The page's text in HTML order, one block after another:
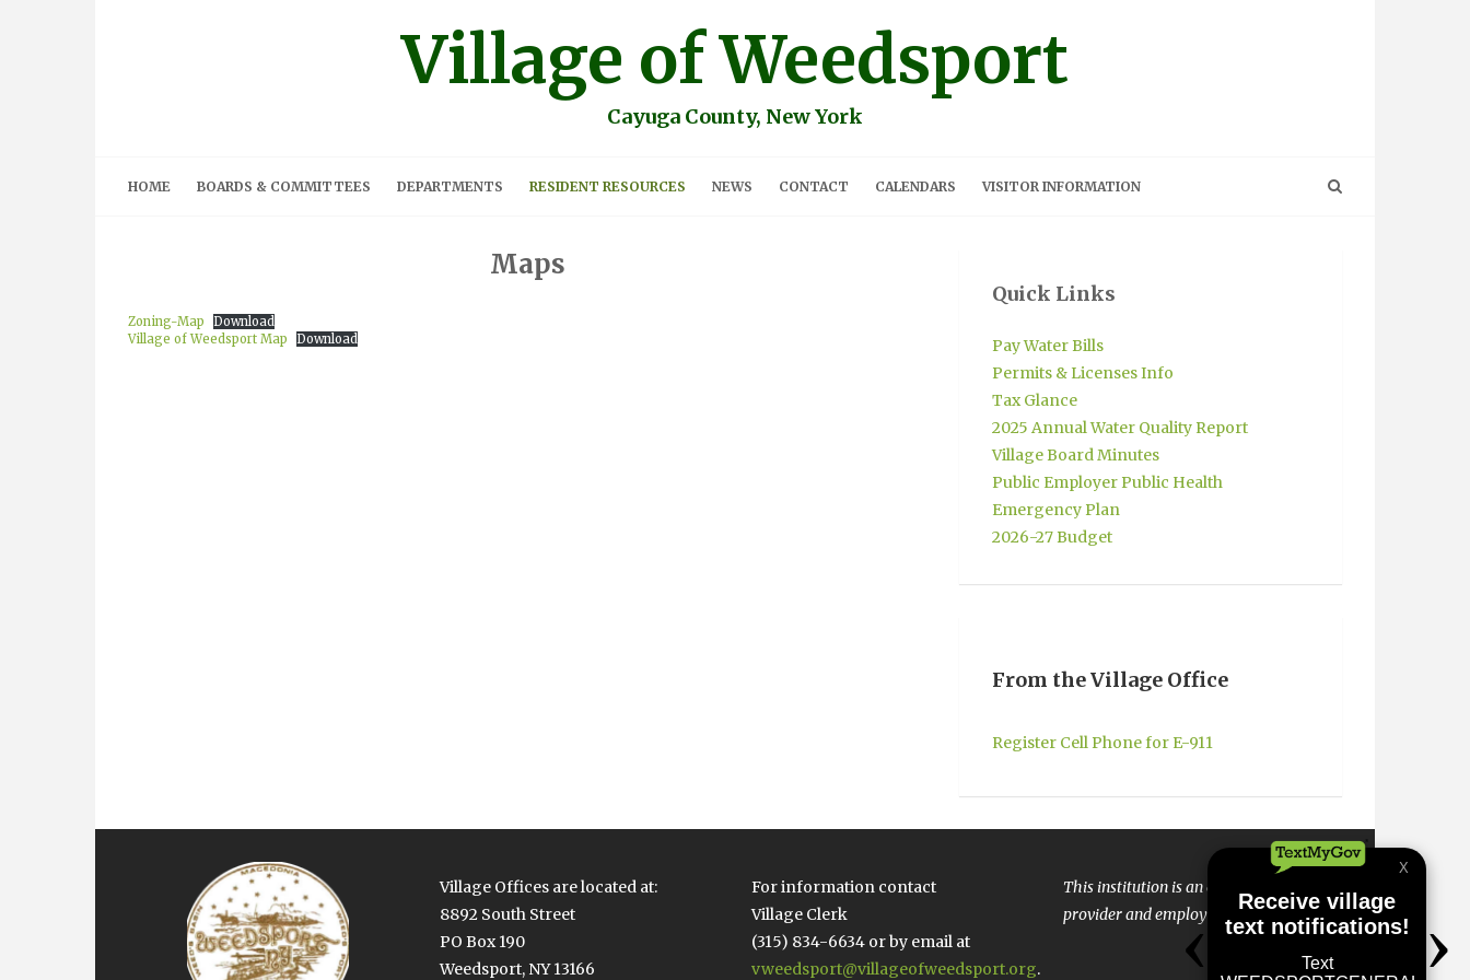
Village of Weedsport
Cayuga County, New York
HOME BOARDS & COMMITTEES DEPARTMENTS RESIDENT RESOURCES NEWS CONTACT CALENDARS VISITOR INFORMATION
Maps
Zoning-Map
Download
Village of Weedsport Map
Download
Quick Links
Pay Water Bills
Permits & Licenses Info
Tax Glance
2025 Annual Water Quality Report
Village Board Minutes
Public Employer Public Health
Emergency Plan
2026-27 Budget
From the Village Office
Register Cell Phone for E-911
Village Offices are located at:
8892 South Street
PO Box 190
Weedsport, NY 13166
For information contact
Village Clerk
(315) 834-6634 or by email at
vweedsport@villageofweedsport.org.
This institution is an equal opportunity
provider and employer.